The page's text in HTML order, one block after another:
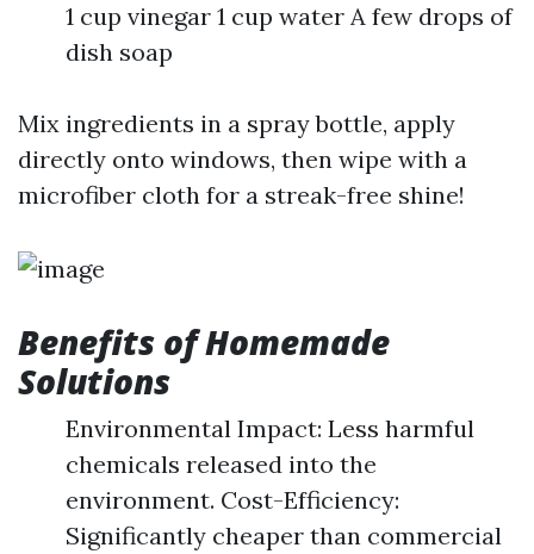
1 cup vinegar 1 cup water A few drops of
dish soap
Mix ingredients in a spray bottle, apply
directly onto windows, then wipe with a
microfiber cloth for a streak-free shine!
Benefits of Homemade
Solutions
Environmental Impact: Less harmful
chemicals released into the
environment. Cost-Efficiency:
Significantly cheaper than commercial